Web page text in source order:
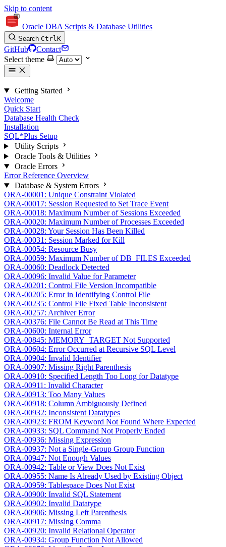
Skip to content
Oracle DBA Scripts & Database Utilities
Search CtrlK
GitHub
Contact
Select theme
Getting Started
Welcome
Quick Start
Database Health Check
Installation
SQL*Plus Setup
Utility Scripts
Oracle Tools & Utilities
Oracle Errors
Error Reference Overview
Database & System Errors
ORA-00001: Unique Constraint Violated
ORA-00017: Session Requested to Set Trace Event
ORA-00018: Maximum Number of Sessions Exceeded
ORA-00020: Maximum Number of Processes Exceeded
ORA-00028: Your Session Has Been Killed
ORA-00031: Session Marked for Kill
ORA-00054: Resource Busy
ORA-00059: Maximum Number of DB_FILES Exceeded
ORA-00060: Deadlock Detected
ORA-00096: Invalid Value for Parameter
ORA-00201: Control File Version Incompatible
ORA-00205: Error in Identifying Control File
ORA-00235: Control File Fixed Table Inconsistent
ORA-00257: Archiver Error
ORA-00376: File Cannot Be Read at This Time
ORA-00600: Internal Error
ORA-00845: MEMORY_TARGET Not Supported
ORA-00604: Error Occurred at Recursive SQL Level
ORA-00904: Invalid Identifier
ORA-00907: Missing Right Parenthesis
ORA-00910: Specified Length Too Long for Datatype
ORA-00911: Invalid Character
ORA-00913: Too Many Values
ORA-00918: Column Ambiguously Defined
ORA-00932: Inconsistent Datatypes
ORA-00923: FROM Keyword Not Found Where Expected
ORA-00933: SQL Command Not Properly Ended
ORA-00936: Missing Expression
ORA-00937: Not a Single-Group Group Function
ORA-00947: Not Enough Values
ORA-00942: Table or View Does Not Exist
ORA-00955: Name Is Already Used by Existing Object
ORA-00959: Tablespace Does Not Exist
ORA-00900: Invalid SQL Statement
ORA-00902: Invalid Datatype
ORA-00906: Missing Left Parenthesis
ORA-00917: Missing Comma
ORA-00920: Invalid Relational Operator
ORA-00934: Group Function Not Allowed